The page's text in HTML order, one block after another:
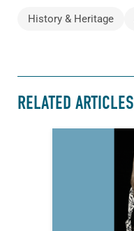
History & Heritage
RELATED ARTICLES